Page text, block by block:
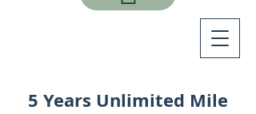
5 Years Unlimited Mile